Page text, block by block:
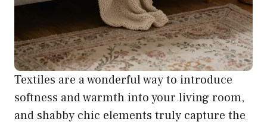
Textiles are a wonderful way to introduce
softness and warmth into your living room,
and shabby chic elements truly capture the